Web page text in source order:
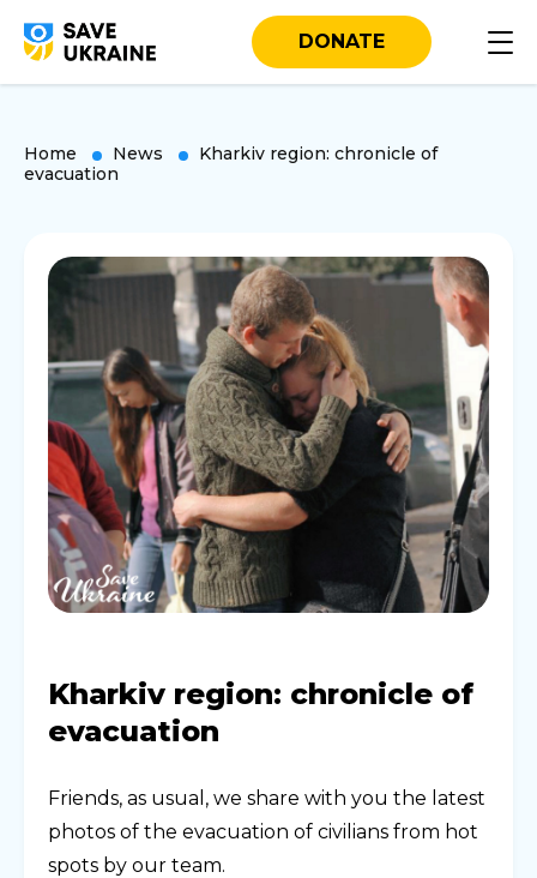
DONATE
Home News
Kharkiv region: chronicle of
evacuation
Kharkiv region: chronicle of
evacuation
Friends, as usual, we share with you the latest
photos of the evacuation of civilians from hot
spots by our team.